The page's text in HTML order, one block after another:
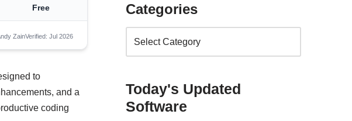
Free
ZainVerified: Jul 2026
to
and a
coding
Categories
Today's Updated
Software